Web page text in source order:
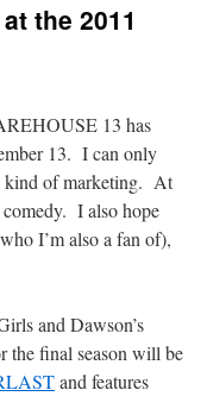
the 2011
13 has
13. I can only
kind of marketing. At
I also hope
I’m also a fan of),
and Dawson’s
the final season will be
and features